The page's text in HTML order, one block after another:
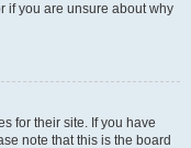
if you are unsure about why
for their site. If you have
note that this is the board